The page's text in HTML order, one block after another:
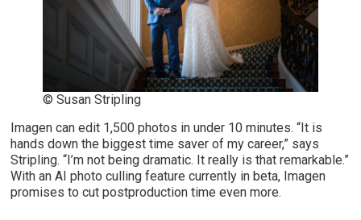
© Susan Stripling
Imagen can edit 1,500 photos in under 10 minutes. “It is
hands down the biggest time saver of my career,” says
Stripling. “I’m not being dramatic. It really is that remarkable.”
With an AI photo culling feature currently in beta, Imagen
promises to cut postproduction time even more.